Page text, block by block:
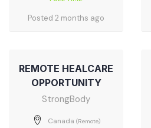
Posted 2 months ago
REMOTE HEALCARE
OPPORTUNITY
StrongBody
Canada (Remote)